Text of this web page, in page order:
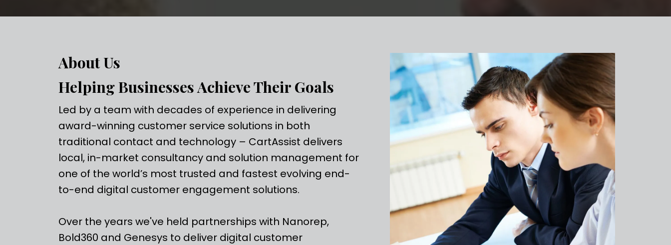
About Us
Helping Businesses Achieve Their Goals
Led by a team with decades of experience in delivering
award-winning customer service solutions in both
traditional contact and technology – CartAssist delivers
local, in-market consultancy and solution management for
one of the world’s most trusted and fastest evolving end-
to-end digital customer engagement solutions.
Over the years we've held partnerships with Nanorep,
Bold360 and Genesys to deliver digital customer